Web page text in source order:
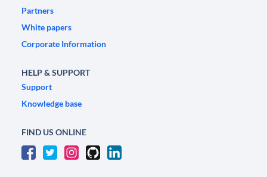
Partners
White papers
Corporate Information
HELP & SUPPORT
Support
Knowledge base
FIND US ONLINE